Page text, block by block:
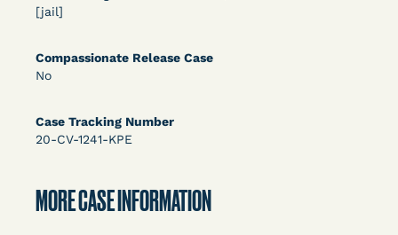
[jail]
Compassionate Release Case
No
Case Tracking Number
20-CV-1241-KPE
MORE CASE INFORMATION
U.S. v. Rice (D. Md.) - Release from Probation